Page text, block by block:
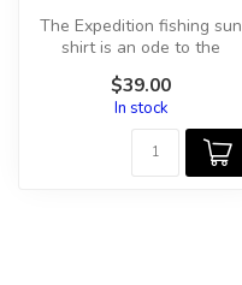
The Expedition fishing sun
shirt is an ode to the
saltwater angler, sporting
the...
$39.00
In stock